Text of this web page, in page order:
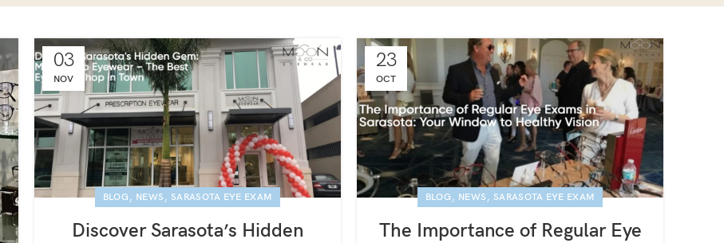
03
NOV
BLOG , NEWS ,SARASOTA EYE EXAM
Discover Sarasota’s Hidden
23
OCT
BLOG , NEWS ,SARASOTA EYE EXAM
The Importance of Regular Eye